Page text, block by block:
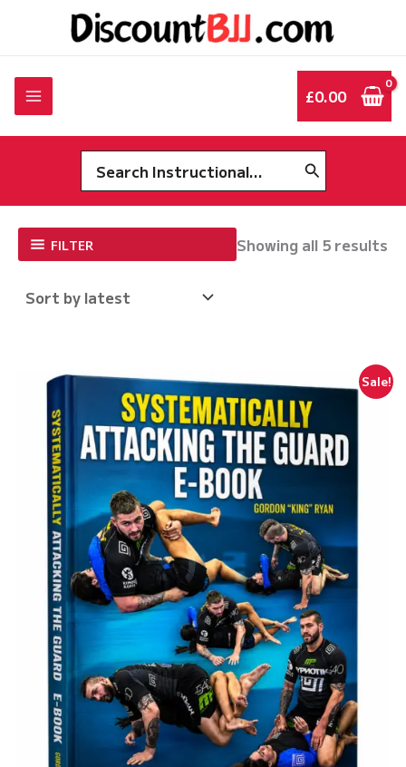
£0.00
Search
for:
FILTER Showing all 5 results
Sale!